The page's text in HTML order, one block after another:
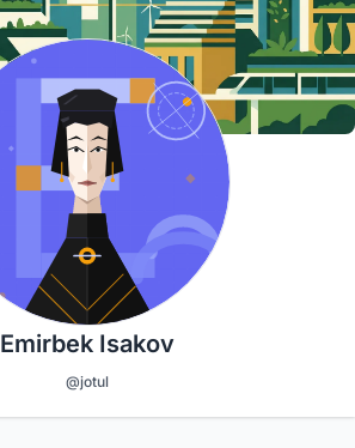
Emirbek Isakov
@jotul